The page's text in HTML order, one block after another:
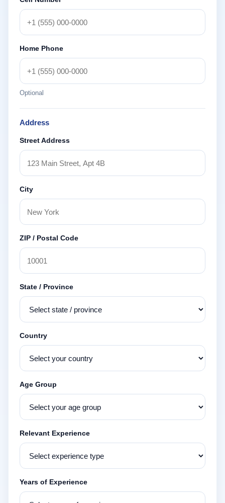
Home Phone
Optional
Address
Street Address
City
ZIP / Postal Code
State / Province
Country
Age Group
Relevant Experience
Years of Experience